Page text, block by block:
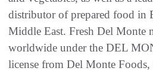
distributor of prepared food in
Middle East. Fresh Del Monte
worldwide under the DEL
license from Del Monte